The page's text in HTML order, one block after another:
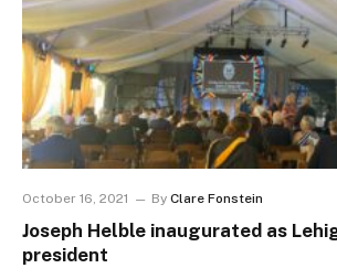
October 16, 2021 By Clare Fonstein
Joseph Helble inaugurated as
president